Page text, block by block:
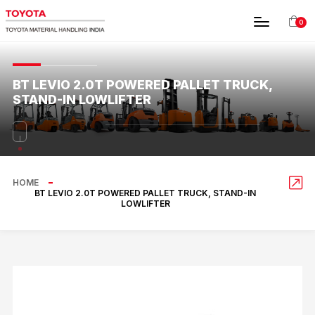
0
BT LEVIO 2.0T POWERED PALLET TRUCK,
STAND-IN LOWLIFTER
HOME
BT LEVIO 2.0T POWERED PALLET TRUCK, STAND-IN
LOWLIFTER